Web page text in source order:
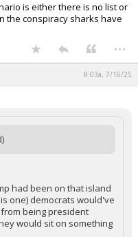
is either there is no list or
the conspiracy sharks have
...
8:03a, 7/16/25
had been on that island
one) democrats would've
being president
would sit on something